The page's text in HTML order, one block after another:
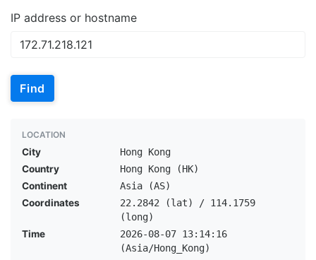
IP address or hostname
Find
LOCATION
City
Hong Kong
Country
Hong Kong (HK)
Continent
Asia (AS)
Coordinates
22.2842 (lat) / 114.1759
(long)
Time
2026-08-07 13:14:16
(Asia/Hong_Kong)